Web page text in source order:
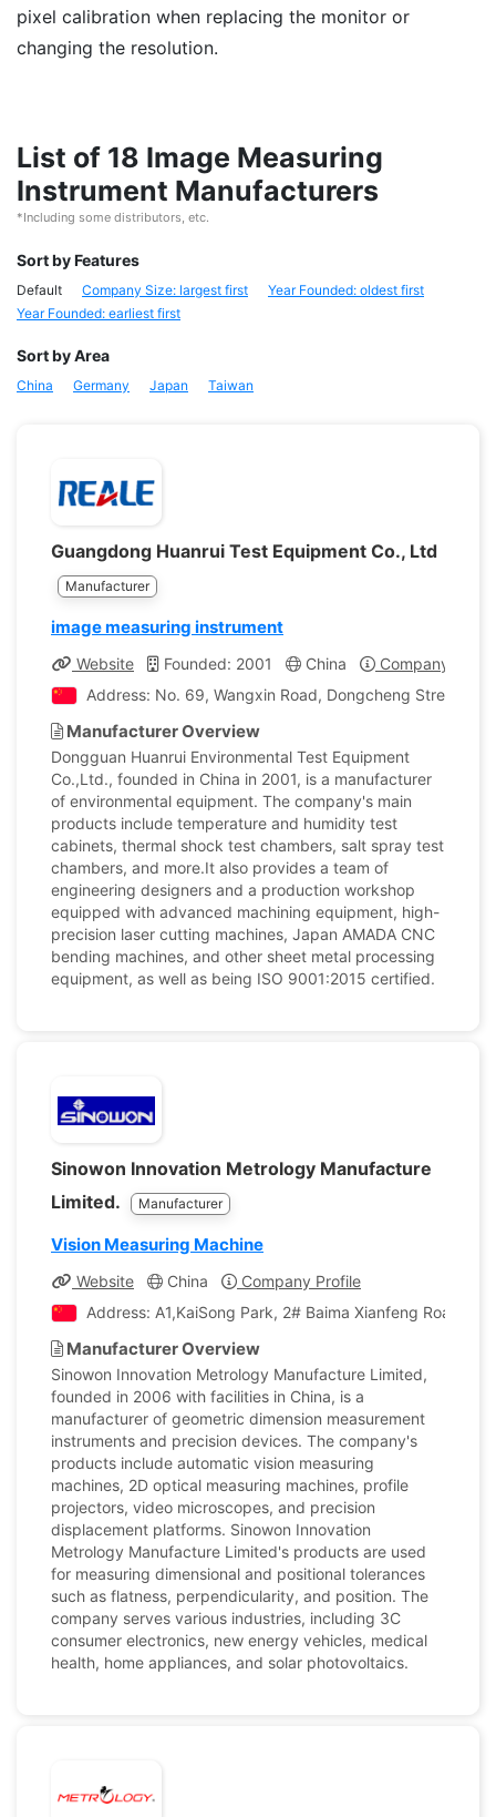
pixel calibration when replacing the monitor or
changing the resolution.
List of 18 Image Measuring
Instrument Manufacturers
*Including some distributors, etc.
Sort by Features
Default Company Size: largest first
Year Founded: oldest first
Year Founded: earliest first
Sort by Area
China Germany Japan Taiwan
Guangdong Huanrui Test Equipment Co., Ltd
Manufacturer
image measuring instrument
Website Founded: 2001 China
Company
Address: No. 69, Wangxin Road, Dongcheng Street,
Manufacturer Overview
Dongguan Huanrui Environmental Test Equipment
Co.,Ltd., founded in China in 2001, is a manufacturer
of environmental equipment. The company's main
products include temperature and humidity test
cabinets, thermal shock test chambers, salt spray test
chambers, and more.It also provides a team of
engineering designers and a production workshop
equipped with advanced machining equipment, high-
precision laser cutting machines, Japan AMADA CNC
bending machines, and other sheet metal processing
equipment, as well as being ISO 9001:2015 certified.
Sinowon Innovation Metrology Manufacture
Limited.
Manufacturer
Vision Measuring Machine
Website China
Company Profile
Address: A1,KaiSong Park, 2# Baima Xianfeng
Manufacturer Overview
Sinowon Innovation Metrology Manufacture Limited,
founded in 2006 with facilities in China, is a
manufacturer of geometric dimension measurement
instruments and precision devices. The company's
products include automatic vision measuring
machines, 2D optical measuring machines, profile
projectors, video microscopes, and precision
displacement platforms. Sinowon Innovation
Metrology Manufacture Limited's products are used
for measuring dimensional and positional tolerances
such as flatness, perpendicularity, and position. The
company serves various industries, including 3C
consumer electronics, new energy vehicles, medical
health, home appliances, and solar photovoltaics.